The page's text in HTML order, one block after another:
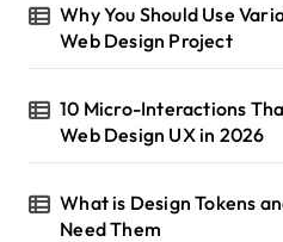
Why You Should Use
Web Design Project
10 Micro-Interactions
Web Design UX in 2026
What is Design Tokens
Need Them